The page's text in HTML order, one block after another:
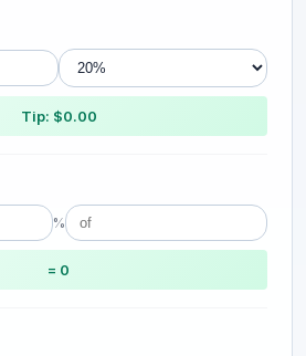
Tip: $0.00
%
= 0